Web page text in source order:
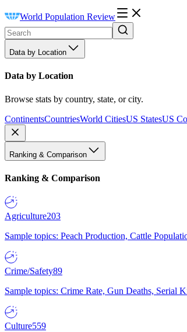
World Population Review
Data by Location
Data by Location
Browse stats by country, state, or city.
ContinentsCountriesWorld CitiesUS StatesUS
Ranking & Comparison
Ranking & Comparison
Agriculture203
Sample topics: Peach Production, Cattle
Crime/Safety89
Sample topics: Crime Rate, Gun Deaths, Serial
Culture559